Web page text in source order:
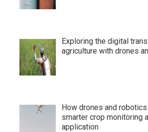
Exploring the digital
agriculture with drones
How drones and
smarter crop monitoring
application